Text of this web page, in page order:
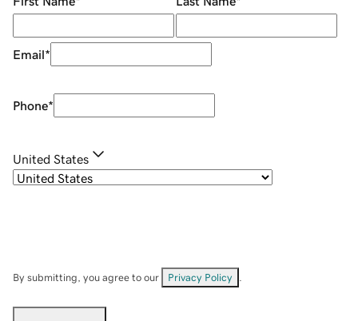
Email*
Phone*
United States
By submitting, you agree to our Privacy Policy